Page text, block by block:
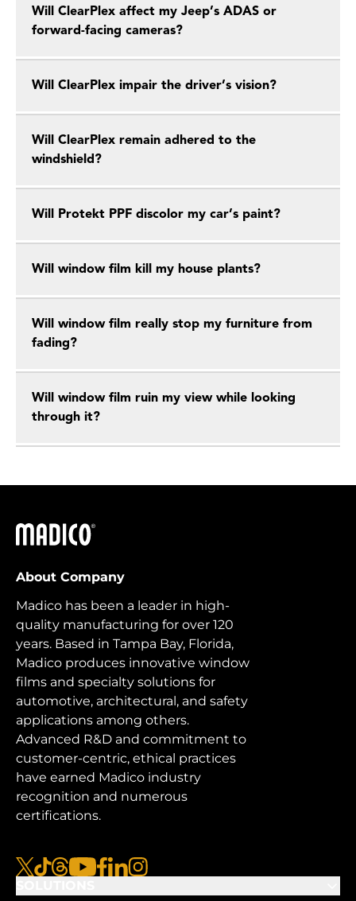
Will ClearPlex affect my Jeep’s ADAS or
forward-facing cameras?
Will ClearPlex impair the driver’s vision?
Will ClearPlex remain adhered to the
windshield?
Will Protekt PPF discolor my car’s paint?
Will window film kill my house plants?
Will window film really stop my furniture from
fading?
Will window film ruin my view while looking
through it?
Madico
About Company
Madico has been a leader in high-
quality manufacturing for over 120
years. Based in Tampa Bay, Florida,
Madico produces innovative window
films and specialty solutions for
automotive, architectural, and safety
applications among others.
Advanced R&D and commitment to
customer-centric, ethical practices
have earned Madico industry
recognition and numerous
certifications.